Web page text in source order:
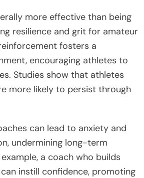
more effective than being
resilience and grit for amateur
fosters a
encouraging athletes to
Studies show that athletes
more likely to persist through
can lead to anxiety and
undermining long-term
a coach who builds
instill confidence, promoting